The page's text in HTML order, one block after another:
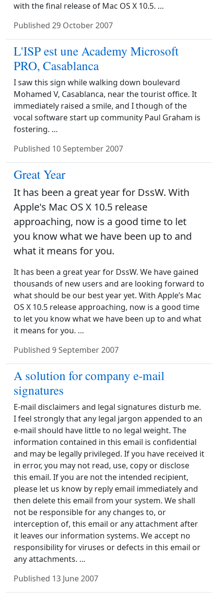
with the final release of Mac OS X 10.5. …
Published 29 October 2007
L'ISP est une Academy Microsoft
PRO, Casablanca
I saw this sign while walking down boulevard
Mohamed V, Casablanca, near the tourist office. It
immediately raised a smile, and I though of the
vocal software start up community Paul Graham is
fostering. …
Published 10 September 2007
Great Year
It has been a great year for DssW. With
Apple's Mac OS X 10.5 release
approaching, now is a good time to let
you know what we have been up to and
what it means for you.
It has been a great year for DssW. We have gained
thousands of new users and are looking forward to
what should be our best year yet. With Apple’s Mac
OS X 10.5 release approaching, now is a good time
to let you know what we have been up to and what
it means for you. …
Published 9 September 2007
A solution for company e-mail
signatures
E-mail disclaimers and legal signatures disturb me.
I feel strongly that any legal jargon appended to an
e-mail should have little to no legal weight. The
information contained in this email is confidential
and may be legally privileged. If you have received it
in error, you may not read, use, copy or disclose
this email. If you are not the intended recipient,
please let us know by reply email immediately and
then delete this email from your system. We shall
not be responsible for any changes to, or
interception of, this email or any attachment after
it leaves our information systems. We accept no
responsibility for viruses or defects in this email or
any attachments. …
Published 13 June 2007